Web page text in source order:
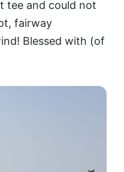
tee and could not
fairway
Blessed with (of